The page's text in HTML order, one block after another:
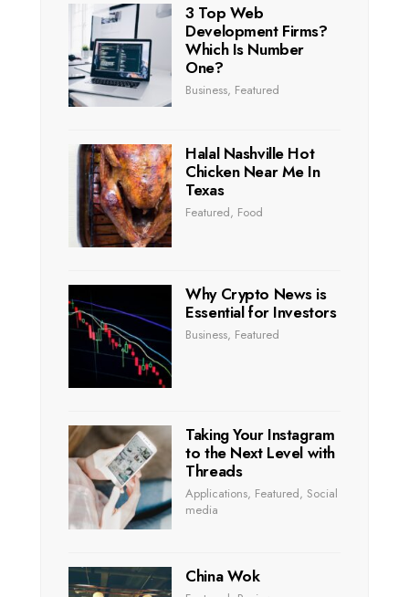
3 Top Web
Development Firms?
Which Is Number
One?
Business, Featured
Halal Nashville Hot
Chicken Near Me In
Texas
Featured, Food
Why Crypto News is
Essential for Investors
Business, Featured
Taking Your Instagram
to the Next Level with
Threads
Applications, Featured, Social
media
China Wok